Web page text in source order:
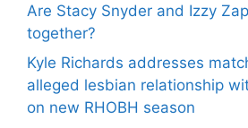
Are Stacy Snyder and Izzy
together?
Kyle Richards addresses
alleged lesbian relationship
on new RHOBH season